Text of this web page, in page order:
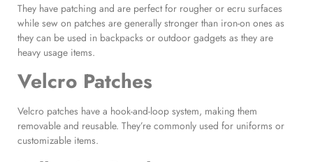
They have patching and are perfect for rougher or ecru surfaces
while sew on patches are generally stronger than iron-on ones as
they can be used in backpacks or outdoor gadgets as they are
heavy usage items.
Velcro Patches
Velcro patches have a hook-and-loop system, making them
removable and reusable. They’re commonly used for uniforms or
customizable items.